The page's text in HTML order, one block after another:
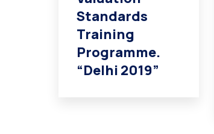
Standards
Training
Programme.
“Delhi 2019”